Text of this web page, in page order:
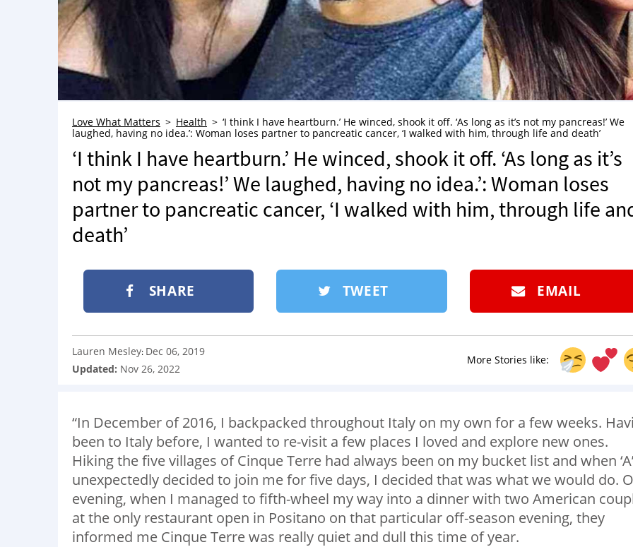
Love What Matters Health
‘I think I have heartburn.’ He winced, shook it off. ‘As long as it’s not my pancreas!’ We
laughed, having no idea.’: Woman loses partner to pancreatic cancer, ‘I walked with him, through life and death’
‘I think I have heartburn.’ He winced, shook it off. ‘As long as it’s
not my pancreas!’ We laughed, having no idea.’: Woman loses
partner to pancreatic cancer, ‘I walked with him, through life
death’
SHARE TWEET EMAIL
More Stories like:
Lauren Mesley: Dec 06, 2019
Updated: Nov 26, 2022
“In December of 2016, I backpacked throughout Italy on my own for a few weeks.
been to Italy before, I wanted to re-visit a few places I loved and explore new ones.
Hiking the five villages of Cinque Terre had always been on my bucket list and when ‘A’
unexpectedly decided to join me for five days, I decided that was what we would do.
evening, when I managed to fifth-wheel my way into a dinner with two American
at the only restaurant open in Positano on that particular off-season evening, they
informed me Cinque Terre was really quiet and dull this time of year.